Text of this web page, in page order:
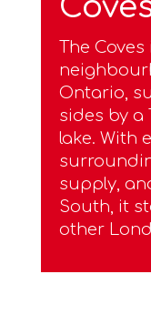
The
Ontario,
sides by a
lake. With
supply,
South, it
other